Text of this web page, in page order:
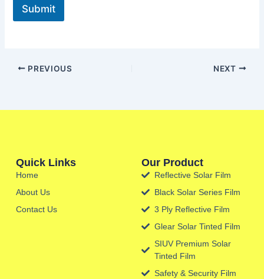
Submit
PREVIOUS NEXT
Quick Links
Home
About Us
Contact Us
Our Product
Reflective Solar Film
Black Solar Series Film
3 Ply Reflective Film
Glear Solar Tinted Film
SIUV Premium Solar
Tinted Film
Safety & Security Film